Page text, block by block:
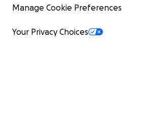
Manage Cookie Preferences
Your Privacy Choices